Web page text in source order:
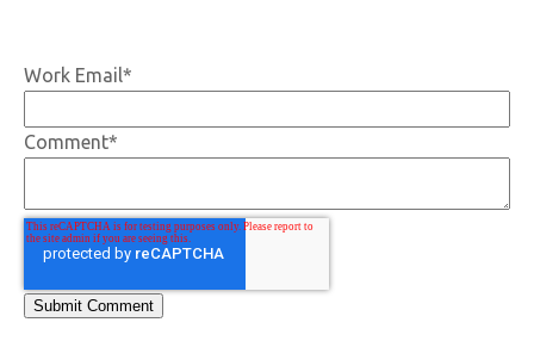
Work Email*
Comment*